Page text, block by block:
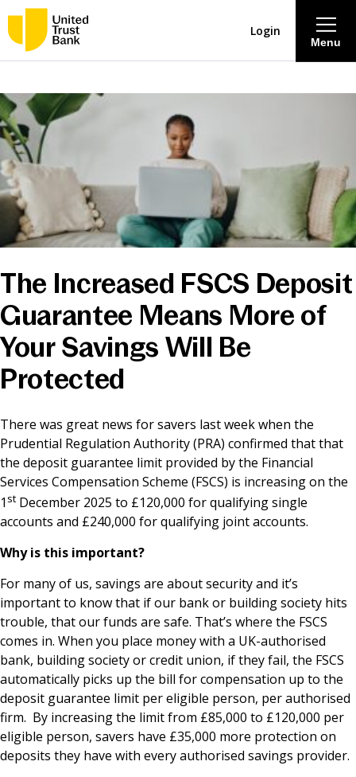
About
Savings & Deposits
Mortgages
Contact Centre
Careers
Online banking
Menu
Login
The Increased FSCS Deposit
Guarantee Means More of
Your Savings Will Be
Protected
There was great news for savers last week when the
Prudential Regulation Authority (PRA) confirmed that that
the deposit guarantee limit provided by the Financial
Services Compensation Scheme (FSCS) is increasing on the
1 st December 2025 to £120,000 for qualifying single
accounts and £240,000 for qualifying joint accounts.
Why is this important?
For many of us, savings are about security and it’s
important to know that if our bank or building society hits
trouble, that our funds are safe. That’s where the FSCS
comes in. When you place money with a UK-authorised
bank, building society or credit union, if they fail, the FSCS
automatically picks up the bill for compensation up to the
deposit guarantee limit per eligible person, per authorised
firm. By increasing the limit from £85,000 to £120,000 per
eligible person, savers have £35,000 more protection on
deposits they have with every authorised savings provider.